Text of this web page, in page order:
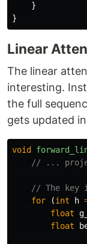
}
}
Linear
The linear
interesting.
the full
gets updated
void
// ...
// The key
for
(int h
float
float